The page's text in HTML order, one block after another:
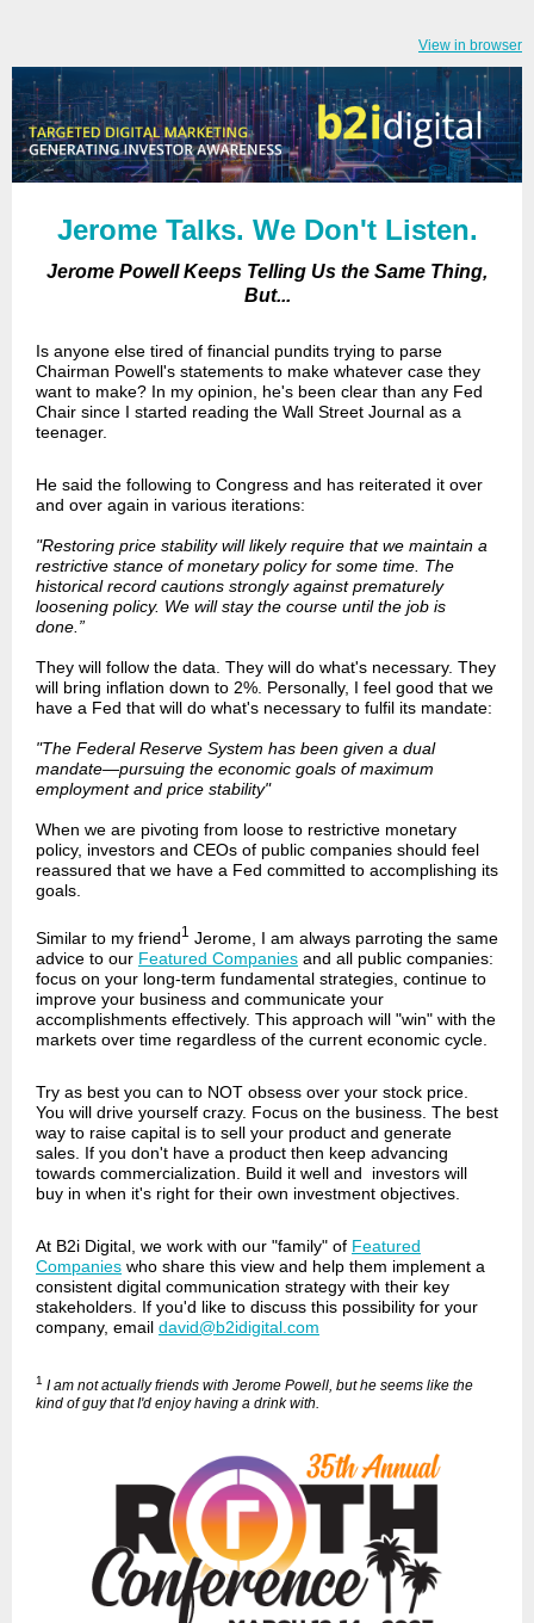
View in browser
Jerome Talks. We Don't Listen.
Jerome Powell Keeps Telling Us the Same Thing,
But...
Is anyone else tired of financial pundits trying to parse
Chairman Powell's statements to make whatever case they
want to make? In my opinion, he's been clear than any Fed
Chair since I started reading the Wall Street Journal as a
teenager.
He said the following to Congress and has reiterated it over
and over again in various iterations:
"Restoring price stability will likely require that we maintain a
restrictive stance of monetary policy for some time. The
historical record cautions strongly against prematurely
loosening policy. We will stay the course until the job is
done.”
They will follow the data. They will do what's necessary. They
will bring inflation down to 2%. Personally, I feel good that we
have a Fed that will do what's necessary to fulfil its mandate:
"The Federal Reserve System has been given a dual
mandate—pursuing the economic goals of maximum
employment and price stability"
When we are pivoting from loose to restrictive monetary
policy, investors and CEOs of public companies should feel
reassured that we have a Fed committed to accomplishing its
goals.
Similar to my friend1 Jerome, I am always parroting the same
advice to our Featured Companies and all public companies:
focus on your long-term fundamental strategies, continue to
improve your business and communicate your
accomplishments effectively. This approach will "win" with the
markets over time regardless of the current economic cycle.
Try as best you can to NOT obsess over your stock price.
You will drive yourself crazy. Focus on the business. The best
way to raise capital is to sell your product and generate
sales. If you don't have a product then keep advancing
towards commercialization. Build it well and investors will
buy in when it's right for their own investment objectives.
At B2i Digital, we work with our "family" of Featured
Companies who share this view and help them implement a
consistent digital communication strategy with their key
stakeholders. If you'd like to discuss this possibility for your
company, email david@b2idigital.com
1 I am not actually friends with Jerome Powell, but he seems like the
kind of guy that I'd enjoy having a drink with.